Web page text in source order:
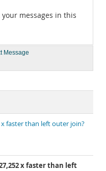
messages in this
Message
faster than left outer join?
x faster than left